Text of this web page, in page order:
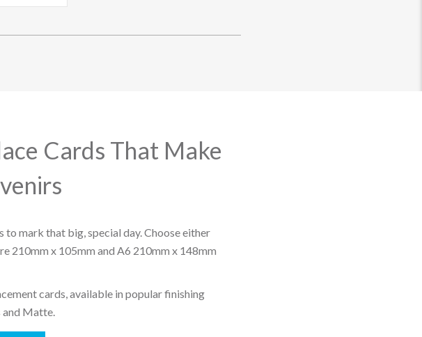
Cards That Make
mark that big, special day. Choose either
210mm x 105mm and A6 210mm x 148mm
cards, available in popular finishing
and Matte.